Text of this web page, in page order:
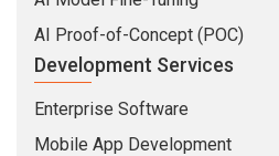
AI Proof-of-Concept (POC)
Development Services
Enterprise Software
Mobile App Development